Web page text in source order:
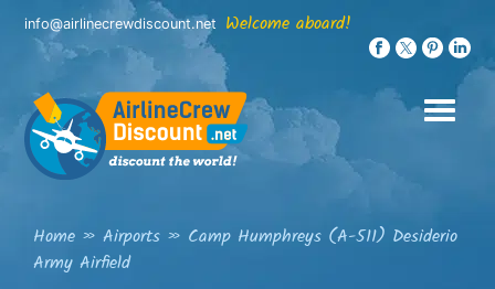
Skip
content
info@airlinecrewdiscount.net Welcome aboard!
Home » Airports » Camp Humphreys (A-511) Desiderio
Army Airfield